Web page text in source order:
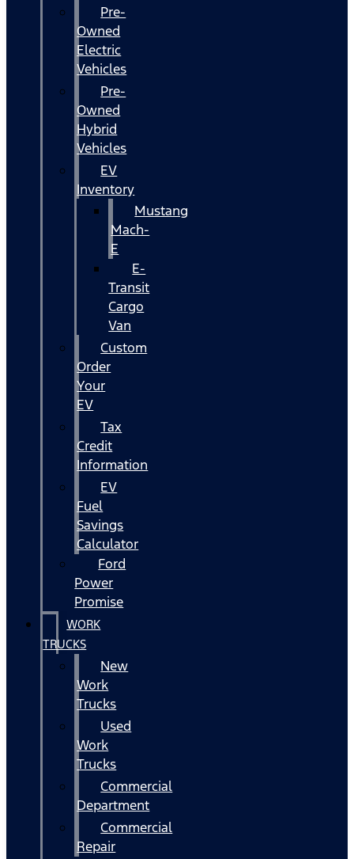
Pre-
Owned
Electric
Vehicles
Pre-
Owned
Hybrid
Vehicles
EV
Inventory
Mustang
Mach-
E
E-
Transit
Cargo
Van
Custom
Order
Your
EV
Tax
Credit
Information
EV
Fuel
Savings
Calculator
Ford
Power
Promise
WORK
TRUCKS
New
Work
Trucks
Used
Work
Trucks
Commercial
Department
Commercial
Repair